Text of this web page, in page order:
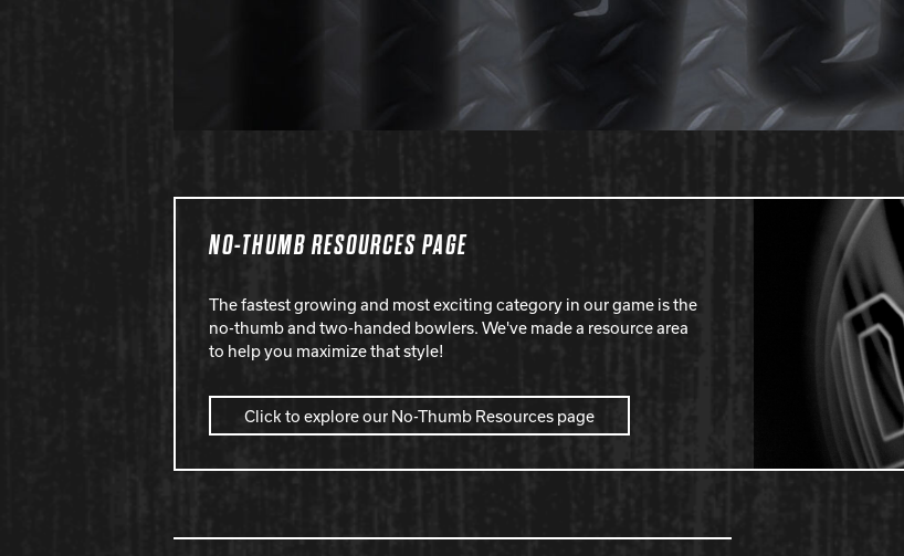
NO-THUMB RESOURCES PAGE
The fastest growing and most exciting category in our game is the
no-thumb and two-handed bowlers. We've made a resource area
to help you maximize that style!
Click to explore our No-Thumb Resources page